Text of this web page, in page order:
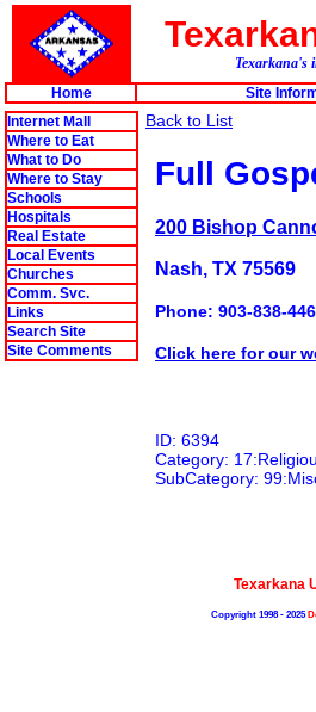
Texarkana's
Home
Site
Internet Mall
Where to Eat
What to Do
Where to Stay
Schools
Hospitals
Real Estate
Local Events
Churches
Comm. Svc.
Links
Search Site
Site Comments
Back to List
Full
200 Bishop
Nash, TX 75569
Phone: 903-838-
Click here for our
ID: 6394
Category:
SubCategory:
Texarkana
Copyright 1998 - 2025